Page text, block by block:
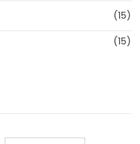
(15)
(15)